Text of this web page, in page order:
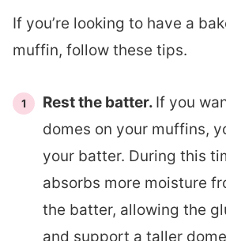
If you’re looking to have a
muffin, follow these tips.
Rest the batter. If you
domes on your muffins,
your batter. During this
absorbs more moisture
the batter, allowing the
and support a taller